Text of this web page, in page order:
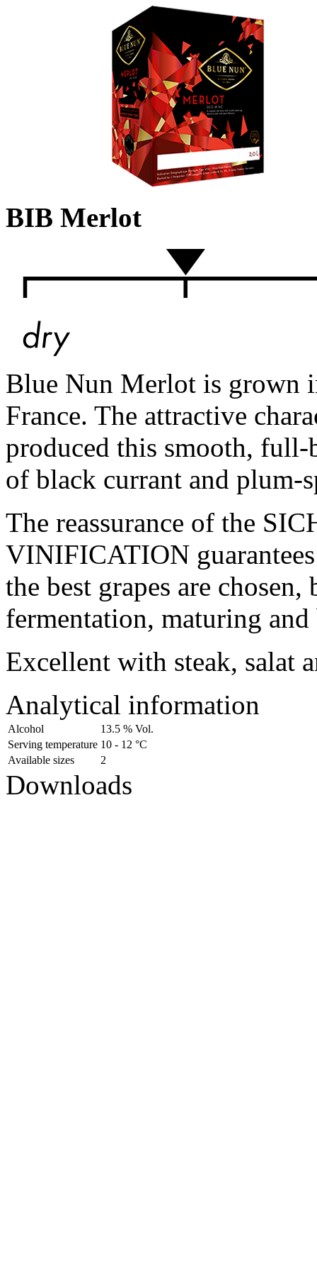
BIB Merlot
Blue Nun Merlot is grown
France. The attractive
produced this smooth,
of black currant and plum-
The reassurance of the
VINIFICATION
the best grapes are
fermentation, maturing
Excellent with steak, salat
Analytical information
Alcohol
13.5 % Vol.
Serving temperature 10 - 12 °C
Available sizes
2
Downloads